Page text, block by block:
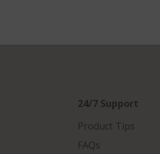
24/7 Support
Product Tips
FAQs